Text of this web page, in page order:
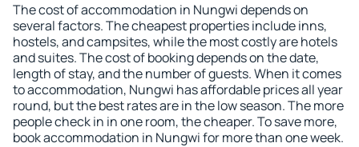
The cost of accommodation in Nungwi depends on
several factors. The cheapest properties include inns,
hostels, and campsites, while the most costly are hotels
and suites. The cost of booking depends on the date,
length of stay, and the number of guests. When it comes
to accommodation, Nungwi has affordable prices all year
round, but the best rates are in the low season. The more
people check in in one room, the cheaper. To save more,
book accommodation in Nungwi for more than one week.